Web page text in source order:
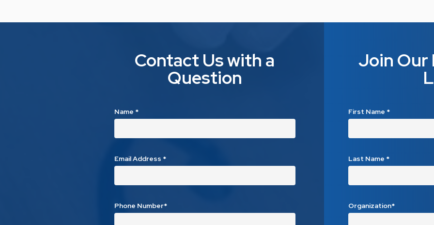
Contact Us with a
Question
Name *
Email Address *
Phone Number*
Join Our
First Name *
Last Name *
Organization*